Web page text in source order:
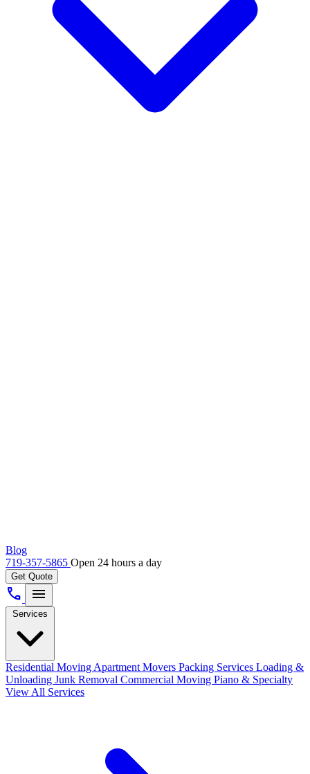
Blog
719-357-5865 Open 24 hours a day
Get Quote
call menu
Services
Residential Moving Apartment Movers Packing Services Loading &
Unloading Junk Removal Commercial Moving Piano & Specialty
View All Services